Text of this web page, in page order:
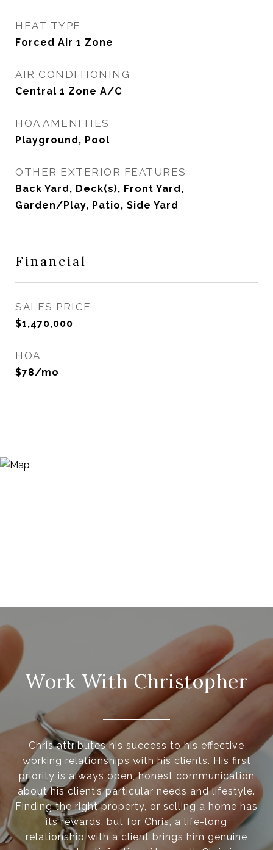
HEAT TYPE
Forced Air 1 Zone
AIR CONDITIONING
Central 1 Zone A/C
HOA AMENITIES
Playground, Pool
OTHER EXTERIOR FEATURES
Back Yard, Deck(s), Front Yard,
Garden/Play, Patio, Side Yard
Financial
SALES PRICE
$1,470,000
HOA
$78/mo
Work With Christopher
Chris attributes his success to his effective
working relationships with his clients. His first
priority is always open, honest communication
about his client’s particular needs and lifestyle.
Finding the right property, or selling a home has
its rewards, but for Chris, a life-long
relationship with a client brings him genuine